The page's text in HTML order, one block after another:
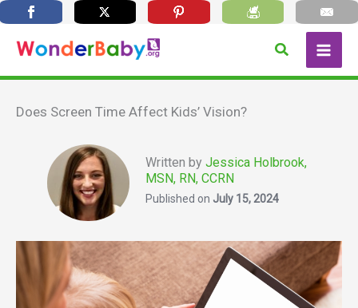
content
Search
Does Screen Time Affect Kids’ Vision?
Written byJessica Holbrook,
MSN, RN, CCRN
Published on July 15, 2024